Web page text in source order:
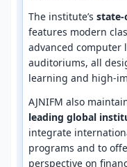
The institute’s state-
features modern
advanced computer
auditoriums, all
learning and high-
AJNIFM also
leading global
integrate
programs and to
perspective on